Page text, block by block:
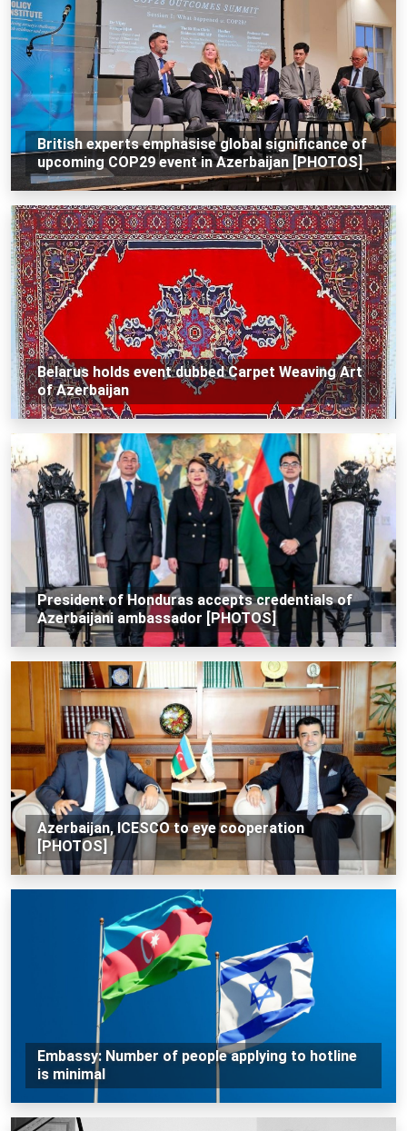
British experts emphasise global significance of
upcoming COP29 event in Azerbaijan [PHOTOS]
Belarus holds event dubbed Carpet Weaving Art
of Azerbaijan
President of Honduras accepts credentials of
Azerbaijani ambassador [PHOTOS]
Azerbaijan, ICESCO to eye cooperation
[PHOTOS]
Embassy: Number of people applying to hotline
is minimal